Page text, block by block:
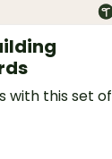
with this set of